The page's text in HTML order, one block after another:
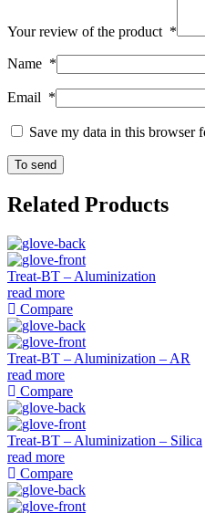
Your review of the product *
Name *
Email *
Save my data in this browser
Related Products
Treat-BT – Aluminization
read more
Compare
Treat-BT – Aluminization – AR
read more
Compare
Treat-BT – Aluminization – Silica
read more
Compare